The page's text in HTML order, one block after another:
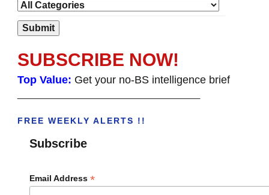
SUBSCRIBE NOW!
Top Value: Get your no-BS intelligence brief
FREE WEEKLY ALERTS !!
Subscribe
Email Address *